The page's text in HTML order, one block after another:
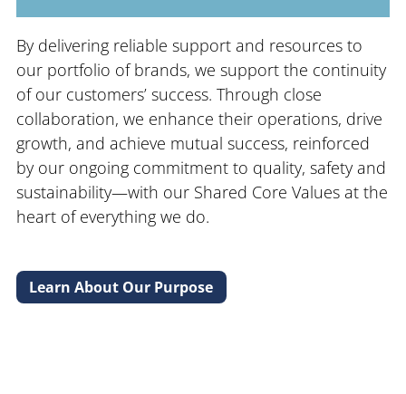
By delivering reliable support and resources to
our portfolio of brands, we support the continuity
of our customers’ success. Through close
collaboration, we enhance their operations, drive
growth, and achieve mutual success, reinforced
by our ongoing commitment to quality, safety and
sustainability—with our Shared Core Values at the
heart of everything we do.
Learn About Our Purpose